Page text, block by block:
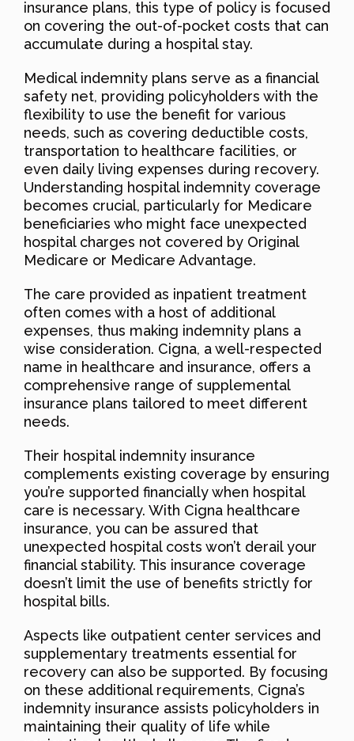
insurance plans, this type of policy is focused
on covering the out-of-pocket costs that can
accumulate during a hospital stay.
Medical indemnity plans serve as a financial
safety net, providing policyholders with the
flexibility to use the benefit for various
needs, such as covering deductible costs,
transportation to healthcare facilities, or
even daily living expenses during recovery.
Understanding hospital indemnity coverage
becomes crucial, particularly for Medicare
beneficiaries who might face unexpected
hospital charges not covered by Original
Medicare or Medicare Advantage.
The care provided as inpatient treatment
often comes with a host of additional
expenses, thus making indemnity plans a
wise consideration. Cigna, a well-respected
name in healthcare and insurance, offers a
comprehensive range of supplemental
insurance plans tailored to meet different
needs.
Their hospital indemnity insurance
complements existing coverage by ensuring
you’re supported financially when hospital
care is necessary. With Cigna healthcare
insurance, you can be assured that
unexpected hospital costs won’t derail your
financial stability. This insurance coverage
doesn’t limit the use of benefits strictly for
hospital bills.
Aspects like outpatient center services and
supplementary treatments essential for
recovery can also be supported. By focusing
on these additional requirements, Cigna’s
indemnity insurance assists policyholders in
maintaining their quality of life while